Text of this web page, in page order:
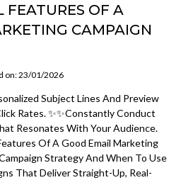
FEATURES OF A
CAMPAIGN
on: 23/01/2026
Subject Lines And Preview
Rates. ✨✨Constantly Conduct
Resonates With Your Audience.
Of A Good Email Marketing
Strategy And When To Use
That Deliver Straight-Up, Real-